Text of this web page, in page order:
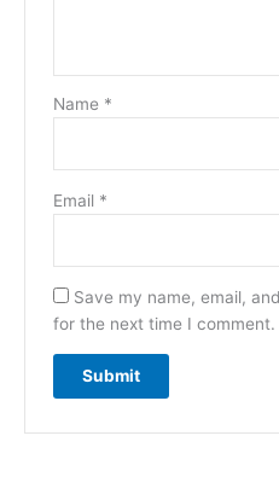
Name *
Email *
Save my name, email,
for the next time I comment.